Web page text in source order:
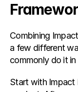
Combining
a few different
commonly do it in
Start with Impact